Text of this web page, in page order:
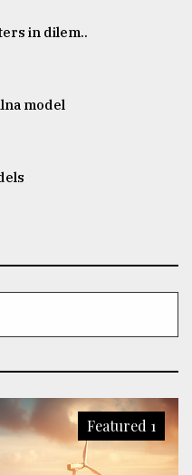
in dilem..
model
Featured 1